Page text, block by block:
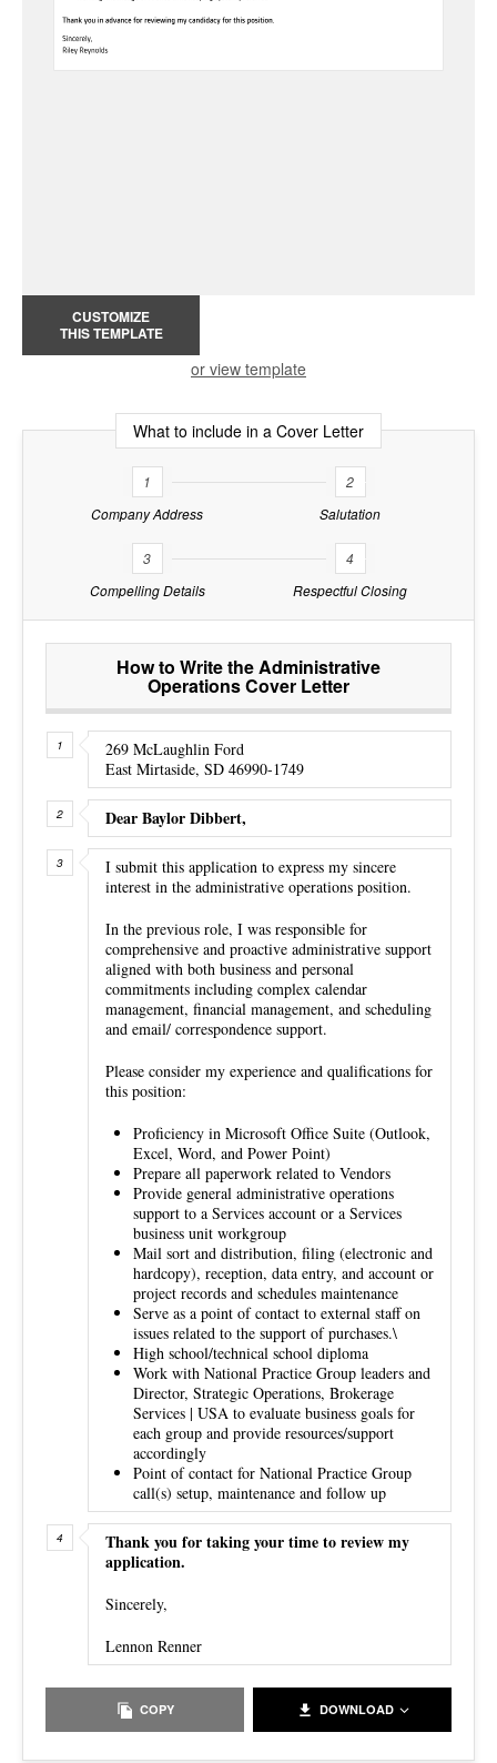
CUSTOMIZE
THIS TEMPLATE
or view template
What to include in a Cover Letter
1
Company Address
2
Salutation
3
Compelling Details
4
Respectful Closing
How to Write the Administrative
Operations Cover Letter
269 McLaughlin Ford
East Mirtaside, SD 46990-1749
Dear Baylor Dibbert,
I submit this application to express my sincere
interest in the administrative operations position.
In the previous role, I was responsible for
comprehensive and proactive administrative support
aligned with both business and personal
commitments including complex calendar
management, financial management, and scheduling
and email/ correspondence support.
Please consider my experience and qualifications for
this position:
Proficiency in Microsoft Office Suite (Outlook,
Excel, Word, and Power Point)
Prepare all paperwork related to Vendors
Provide general administrative operations
support to a Services account or a Services
business unit workgroup
Mail sort and distribution, filing (electronic and
hardcopy), reception, data entry, and account or
project records and schedules maintenance
Serve as a point of contact to external staff on
issues related to the support of purchases.\
High school/technical school diploma
Work with National Practice Group leaders and
Director, Strategic Operations, Brokerage
Services | USA to evaluate business goals for
each group and provide resources/support
accordingly
Point of contact for National Practice Group
call(s) setup, maintenance and follow up
Thank you for taking your time to review my
application.
Sincerely,
Lennon Renner
COPY DOWNLOAD